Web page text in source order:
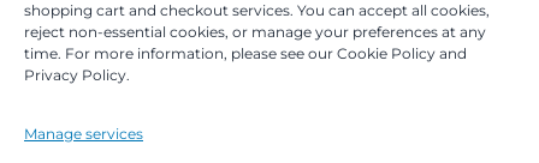
shopping cart and checkout services. You can accept all cookies,
reject non-essential cookies, or manage your preferences at any
time. For more information, please see our Cookie Policy and
Privacy Policy.
Manage services